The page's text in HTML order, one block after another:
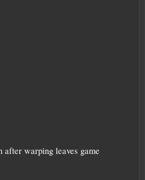
warping leaves game